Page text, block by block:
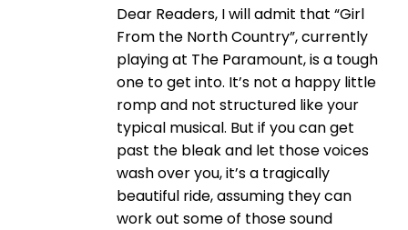
Dear Readers, I will admit that “Girl
From the North Country”, currently
playing at The Paramount, is a tough
one to get into. It’s not a happy little
romp and not structured like your
typical musical. But if you can get
past the bleak and let those voices
wash over you, it’s a tragically
beautiful ride, assuming they can
work out some of those sound